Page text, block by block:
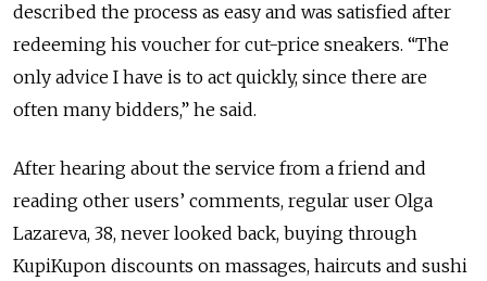
described the process as easy and was satisfied after
redeeming his voucher for cut-price sneakers. “The
only advice I have is to act quickly, since there are
often many bidders,” he said.
After hearing about the service from a friend and
reading other users’ comments, regular user Olga
Lazareva, 38, never looked back, buying through
KupiKupon discounts on massages, haircuts and sushi